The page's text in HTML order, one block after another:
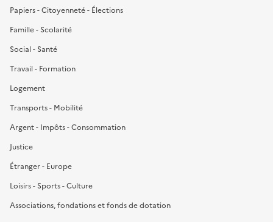
Papiers - Citoyenneté - Élections
Famille - Scolarité
Social - Santé
Travail - Formation
Logement
Transports - Mobilité
Argent - Impôts - Consommation
Justice
Étranger - Europe
Loisirs - Sports - Culture
Associations, fondations et fonds de dotation